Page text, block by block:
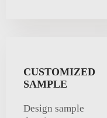
CUSTOMIZED
SAMPLE
Design sample